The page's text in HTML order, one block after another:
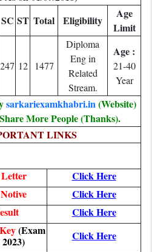
SC ST Total Eligibility
Age
Limit
247 12 1477
Diploma
Eng in
Related
Stream.
Age :
21-40
Year
sarkariexamkhabri.in(Website)
More People (Thanks).
LINKS
Click Here
Click Here
Click Here
(Exam
Click Here